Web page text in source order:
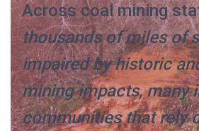
Across coal mining
thousands of miles of
impaired by historic
mining impacts, many
communities that rely